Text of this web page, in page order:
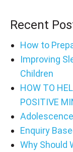
Recent
How to
Improving
Children
HOW TO
POSITIVE
Enquiry
Why Should